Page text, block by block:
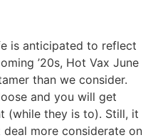
is anticipated to reflect
’20s, Hot Vax June
than we consider.
and you will get
(while they is to). Still, it
more considerate on